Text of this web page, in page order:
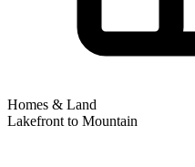
Homes & Land
Lakefront to Mountain